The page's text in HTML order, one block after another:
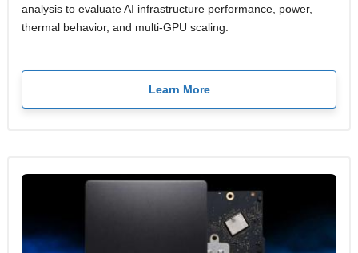
analysis to evaluate AI infrastructure performance, power,
thermal behavior, and multi-GPU scaling.
Learn More